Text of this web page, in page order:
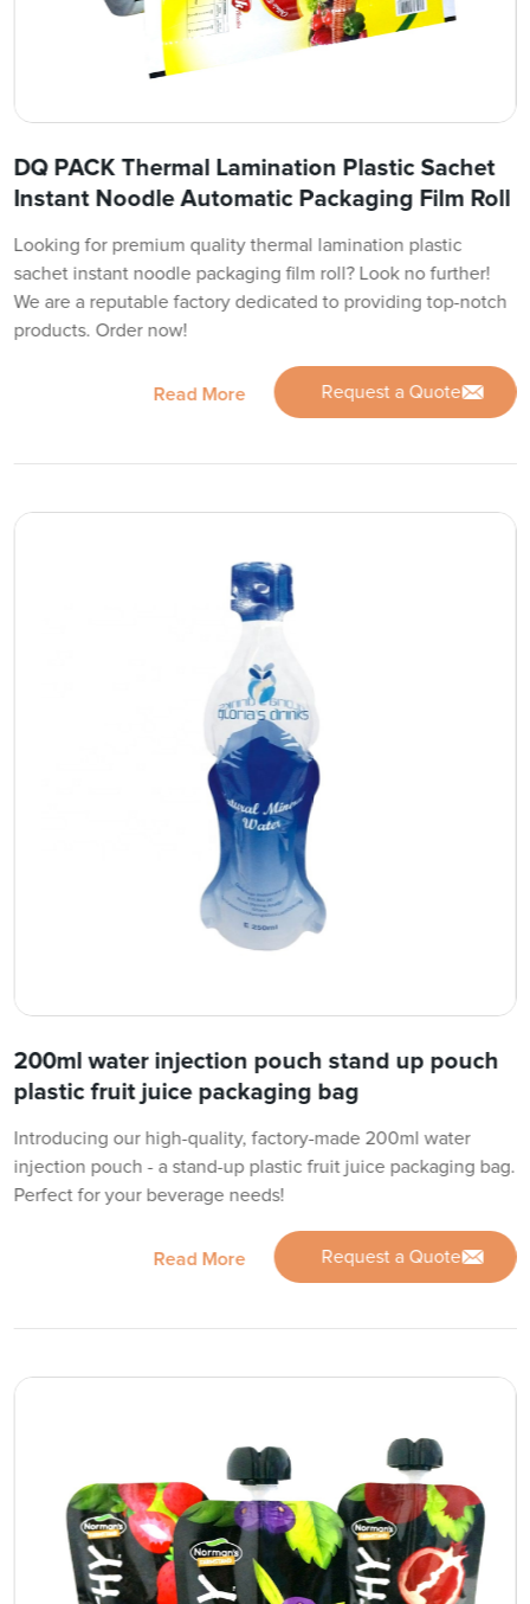
DQ PACK Thermal Lamination Plastic Sachet
Instant Noodle Automatic Packaging Film Roll
Looking for premium quality thermal lamination plastic
sachet instant noodle packaging film roll? Look no further!
We are a reputable factory dedicated to providing top-notch
products. Order now!
Read More Request a Quote
200ml water injection pouch stand up pouch
plastic fruit juice packaging bag
Introducing our high-quality, factory-made 200ml water
injection pouch - a stand-up plastic fruit juice packaging bag.
Perfect for your beverage needs!
Read More Request a Quote